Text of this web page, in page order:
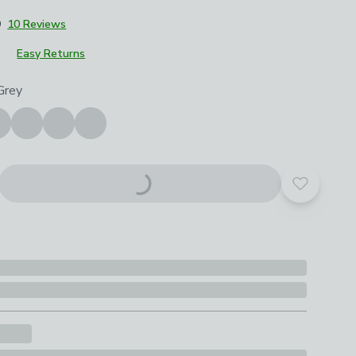
10 Reviews
Easy Returns
options
Add to